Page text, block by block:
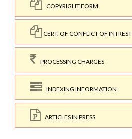
COPYRIGHT FORM
CERT. OF CONFLICT OF INTREST
PROCESSING CHARGES
INDEXING INFORMATION
ARTICLES IN PRESS